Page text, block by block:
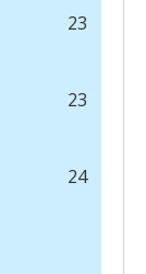
23
23
24